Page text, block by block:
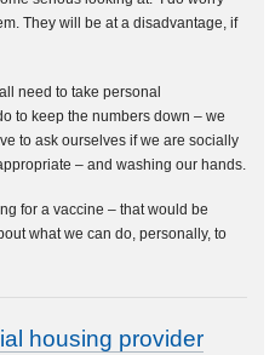
They will be at a disadvantage, if
need to take personal
to keep the numbers down – we
to ask ourselves if we are socially
– and washing our hands.
for a vaccine – that would be
what we can do, personally, to
housing provider